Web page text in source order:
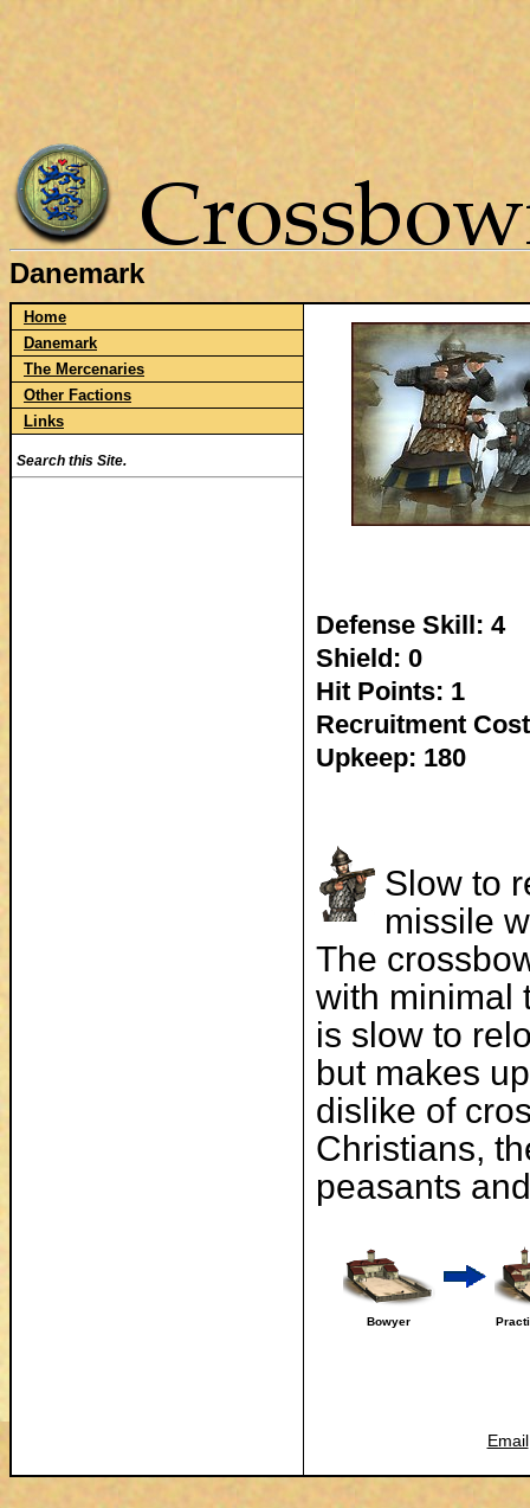
Danemark
Home
Danemark
The Mercenaries
Other Factions
Links
Search this Site.
Defense Skill: 4
Shield: 0
Hit Points: 1
Recruitment
Upkeep: 180
Slow to
missile
The
with minimal
is slow to
but makes
dislike of
Christians,
peasants
Bowyer
Email